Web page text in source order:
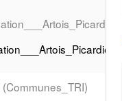
(Communes_TRI)